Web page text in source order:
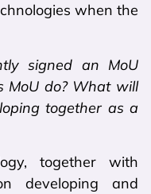
when the
signed an MoU
MoU do? What will
together as a
together with
developing and